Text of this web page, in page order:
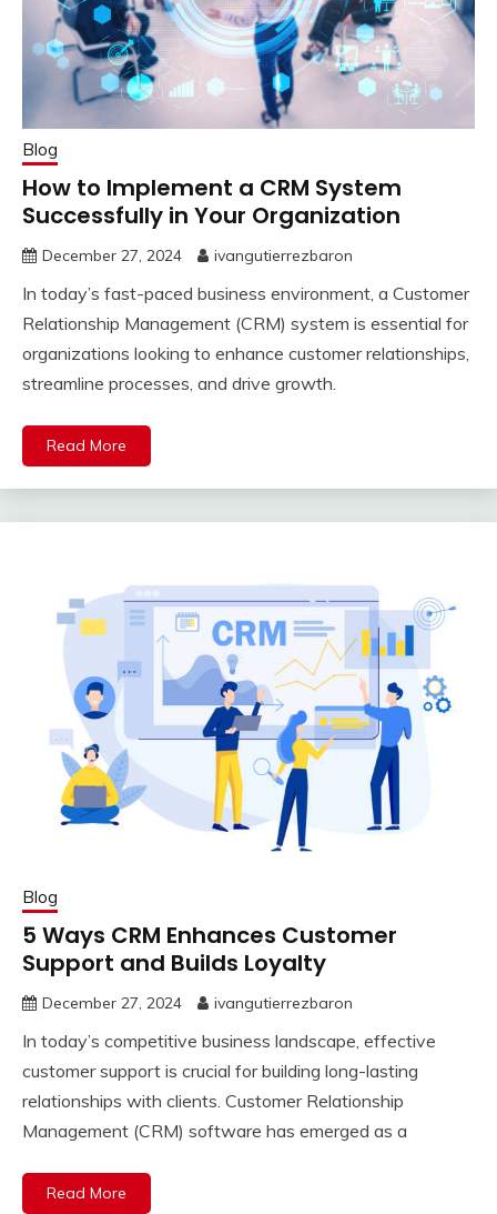
Blog
How to Implement a CRM System
Successfully in Your Organization
December 27, 2024 ivangutierrezbaron
In today’s fast-paced business environment, a Customer
Relationship Management (CRM) system is essential for
organizations looking to enhance customer relationships,
streamline processes, and drive growth.
Read More
Blog
5 Ways CRM Enhances Customer
Support and Builds Loyalty
December 27, 2024 ivangutierrezbaron
In today’s competitive business landscape, effective
customer support is crucial for building long-lasting
relationships with clients. Customer Relationship
Management (CRM) software has emerged as a
Read More